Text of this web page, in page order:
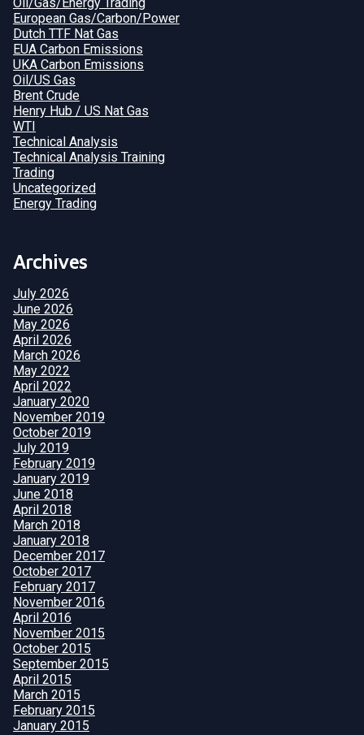
European Gas/Carbon/Power
Dutch TTF Nat Gas
EUA Carbon Emissions
UKA Carbon Emissions
Oil/US Gas
Brent Crude
Henry Hub / US Nat Gas
WTI
Technical Analysis
Technical Analysis Training
Trading
Uncategorized
Energy Trading
Archives
July 2026
June 2026
May 2026
April 2026
March 2026
May 2022
April 2022
January 2020
November 2019
October 2019
July 2019
February 2019
January 2019
June 2018
April 2018
March 2018
January 2018
December 2017
October 2017
February 2017
November 2016
April 2016
November 2015
October 2015
September 2015
April 2015
March 2015
February 2015
January 2015